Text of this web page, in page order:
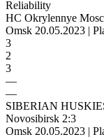
Reliability
HC Okrylennye
Omsk 20.05.2023 |
3
2
3
—
—
SIBERIAN
Novosibirsk 2:3
Omsk 20.05.2023 |